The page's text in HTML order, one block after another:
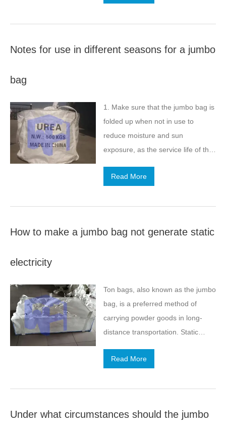
the jumbo bag factory details the
Notes for use in different seasons for a jumbo
bag
1. Make sure that the jumbo bag is
folded up when not in use to
reduce moisture and sun
exposure, as the service life of the
the influence of the external
rain and snow, freezing
will greatly reduce the use of
Read More
How to make a jumbo bag not generate static
electricity
Ton bags, also known as the jumbo
bag, is a preferred method of
carrying powder goods in long-
distance transportation. Static
How to prevent the harm caused
Read More
Under what circumstances should the jumbo